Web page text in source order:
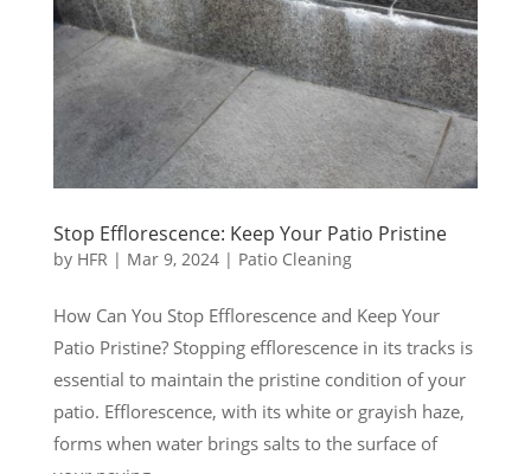
Stop Efflorescence: Keep Your Patio Pristine
by HFR | Mar 9, 2024| Patio Cleaning
How Can You Stop Efflorescence and Keep Your
Patio Pristine? Stopping efflorescence in its tracks is
essential to maintain the pristine condition of your
patio. Efflorescence, with its white or grayish haze,
forms when water brings salts to the surface of